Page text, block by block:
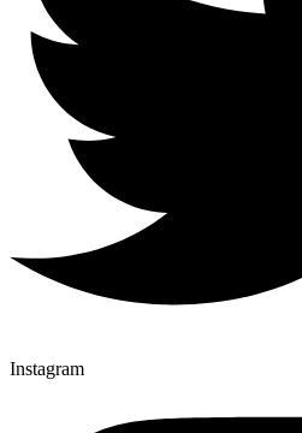
Instagram